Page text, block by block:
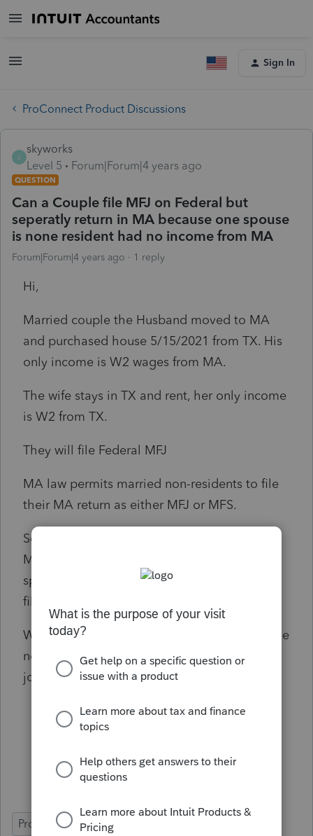
Sign In
ProConnect Product Discussions
S
skyworks
Level 5
Forum|Forum|4 years ago
QUESTION
Can a Couple file MFJ on Federal but
seperatly return in MA because one spouse
is none resident had no income from MA
Forum|Forum|4 years ago 1 reply
Hi,
Married couple the Husband moved to MA
and purchased house 5/15/2021 from TX. His
only income is W2 wages from MA.
The wife stays in TX and rent, her only income
is W2 from TX.
They will file Federal MFJ
MA law permits married non-residents to file
their MA return as either MFJ or MFS.
So only the spouse has MA income need file
MFS retun with MA, the other none resident
spouse has no MA income, do not even need
file MA return. Am I right?
What if I use the Federal MFJ then exclude the
none spouse TX income on MA return, so file
joint return on MA will have the same result?
ProConnect Tax